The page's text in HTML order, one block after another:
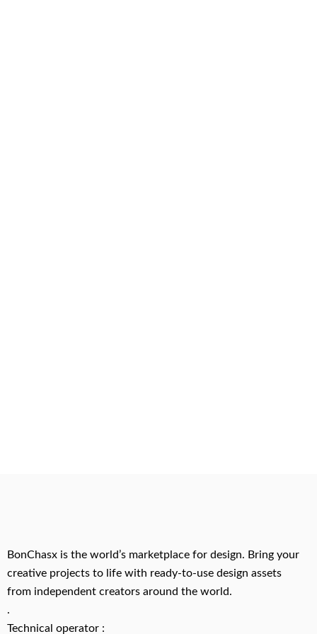
BonChasx is the world’s marketplace for design. Bring your
creative projects to life with ready-to-use design assets
from independent creators around the world.
.
Technical operator :